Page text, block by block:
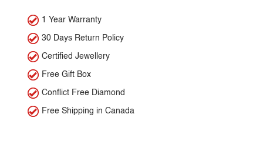
1 Year Warranty
30 Days Return Policy
Certified Jewellery
Free Gift Box
Conflict Free Diamond
Free Shipping in Canada